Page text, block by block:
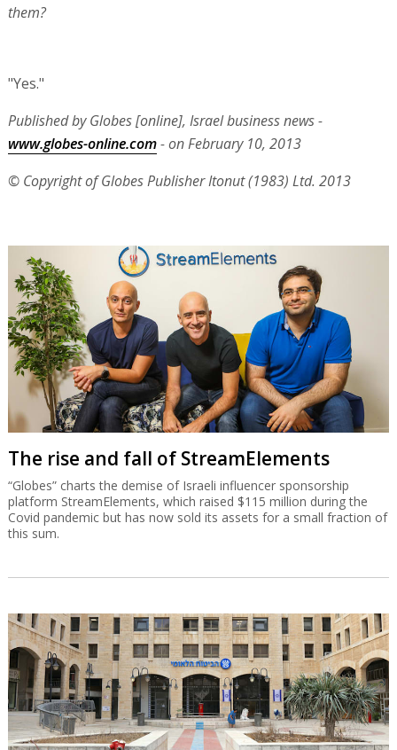
them?
"Yes."
Published by Globes [online], Israel business news -
www.globes-online.com- on February 10, 2013
© Copyright of Globes Publisher Itonut (1983) Ltd. 2013
The rise and fall of StreamElements
“Globes” charts the demise of Israeli influencer sponsorship
platform StreamElements, which raised $115 million during the
Covid pandemic but has now sold its assets for a small fraction of
this sum.